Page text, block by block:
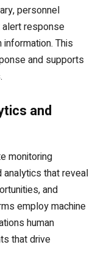
personnel
response
This
and supports
and
monitoring
that reveal
and
employ machine
human
that drive